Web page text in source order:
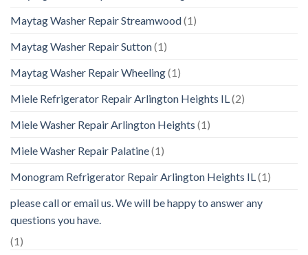
Maytag Washer Repair Streamwood(1)
Maytag Washer Repair Sutton(1)
Maytag Washer Repair Wheeling(1)
Miele Refrigerator Repair Arlington Heights IL (2)
Miele Washer Repair Arlington Heights (1)
Miele Washer Repair Palatine(1)
Monogram Refrigerator Repair Arlington Heights IL (1)
please call or email us. We will be happy to answer any
questions you have.
(1)